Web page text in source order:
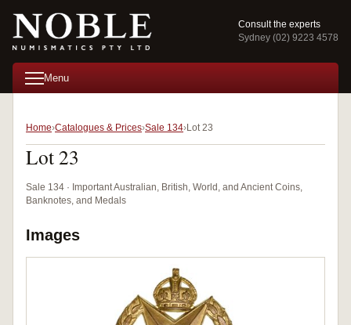
Consult the experts
Sydney (02) 9223 4578
Menu
Home Catalogues & Prices Sale 134 Lot 23
Lot 23
Sale 134 · Important Australian, British, World, and Ancient Coins,
Banknotes, and Medals
Images